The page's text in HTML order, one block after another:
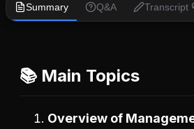
Summary Q&A Transcript
📚 Main Topics
Overview of